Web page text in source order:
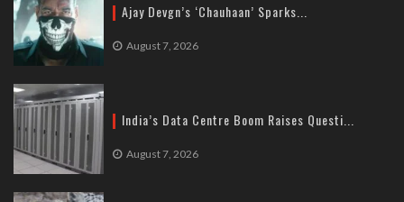
Ajay Devgn’s ‘Chauhaan’ Sparks...
August 7, 2026
India’s Data Centre Boom Raises Questi...
August 7, 2026